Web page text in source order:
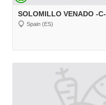
SOLOMILLO VENADO -C-
Spain (ES)